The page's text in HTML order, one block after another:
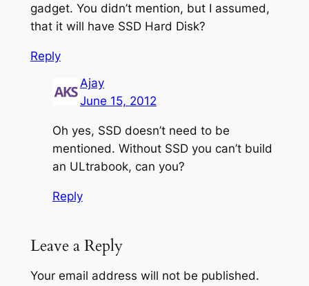
gadget. You didn’t mention, but I assumed,
that it will have SSD Hard Disk?
Reply
Ajay
June 15, 2012
Oh yes, SSD doesn’t need to be
mentioned. Without SSD you can’t build
an ULtrabook, can you?
Reply
Leave a Reply
Your email address will not be published.